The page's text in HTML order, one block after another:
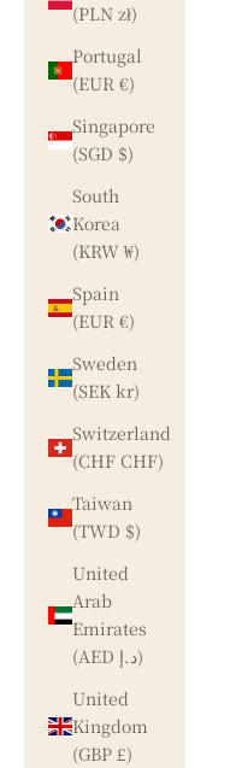
(PLN zł)
Portugal
(EUR €)
Singapore
(SGD $)
South
Korea
(KRW ₩)
Spain
(EUR €)
Sweden
(SEK kr)
Switzerland
(CHF CHF)
Taiwan
(TWD $)
United
Arab
Emirates
(AED د.إ)
United
Kingdom
(GBP £)